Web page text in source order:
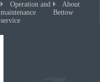
Operation and
maintenance
service
About
Bettow